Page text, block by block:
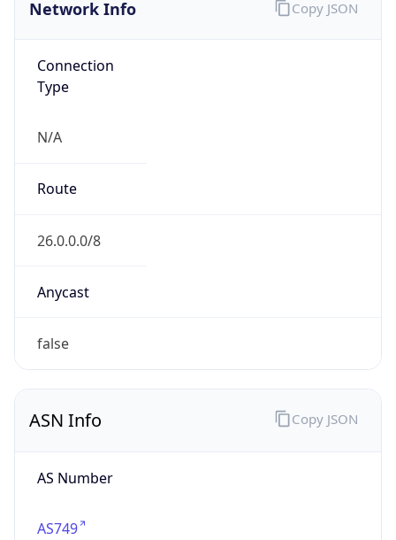
Network Info
Connection
Type
N/A
Route
26.0.0.0/8
Anycast
false
Copy JSON
ASN Info
AS Number
AS749
Copy JSON